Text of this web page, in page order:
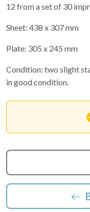
12 from a set of 30
Sheet: 438 x 307 mm
Plate: 305 x 245 mm
Condition: two slight
in good condition.